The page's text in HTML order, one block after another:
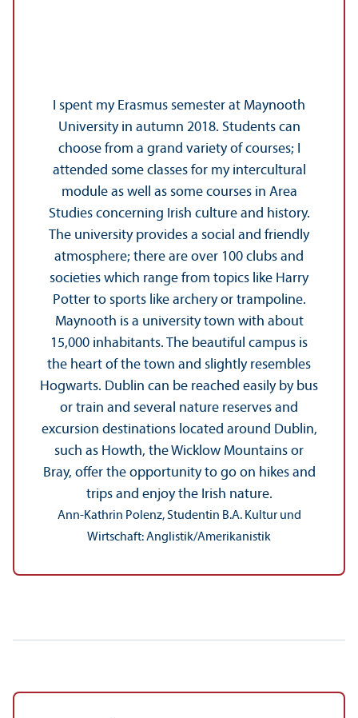
I spent my Erasmus semester at Maynooth
University in autumn 2018. Students can
choose from a grand variety of courses; I
attended some classes for my intercultural
module as well as some courses in Area
Studies concerning Irish culture and history.
The university provides a social and friendly
atmosphere; there are over 100 clubs and
societies which range from topics like Harry
Potter to sports like archery or trampoline.
Maynooth is a university town with about
15,000 inhabitants. The beautiful campus is
the heart of the town and slightly resembles
Hogwarts. Dublin can be reached easily by bus
or train and several nature reserves and
excursion destinations located around Dublin,
such as Howth, the Wicklow Mountains or
Bray, offer the opportunity to go on hikes and
trips and enjoy the Irish nature.
Ann-Kathrin Polenz, Studentin B.A. Kultur und
Wirtschaft: Anglistik/Amerikanistik